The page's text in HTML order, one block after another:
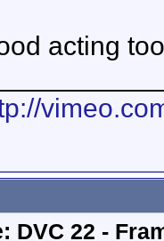
acting
DVC 22 -